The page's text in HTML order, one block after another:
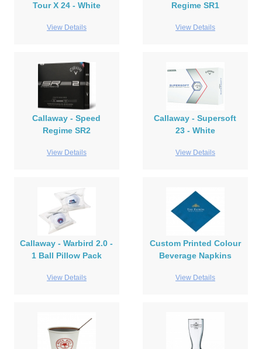
Tour X 24 - White
View Details
Regime SR1
View Details
Callaway - Speed
Regime SR2
View Details
Callaway - Supersoft
23 - White
View Details
Callaway - Warbird 2.0 -
1 Ball Pillow Pack
View Details
Custom Printed Colour
Beverage Napkins
View Details